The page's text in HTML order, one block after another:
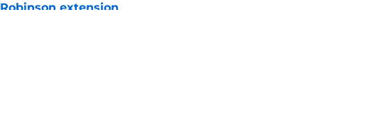
Robinson extension